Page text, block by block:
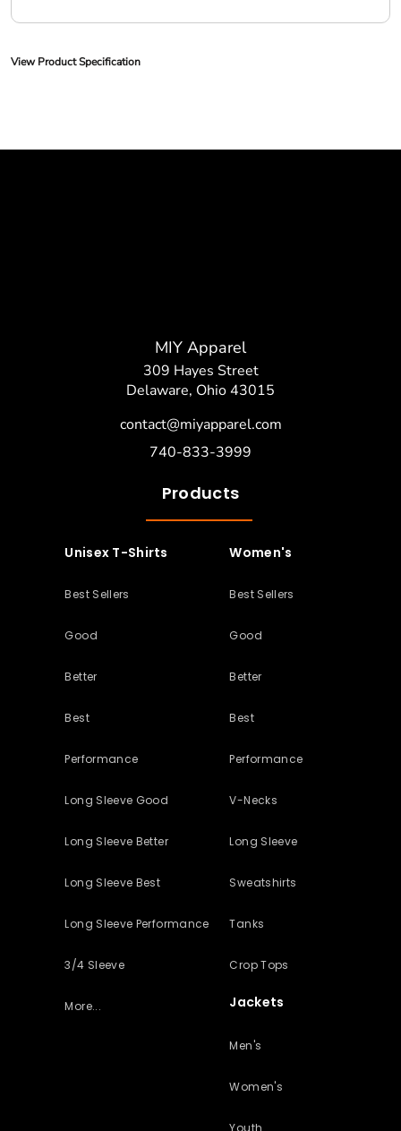
View Product Specification
MIY Apparel
309 Hayes Street
Delaware, Ohio 43015
contact@miyapparel.com
740-833-3999
Products
Unisex T-Shirts
Best Sellers
Good
Better
Best
Performance
Long Sleeve Good
Long Sleeve Better
Long Sleeve Best
Long Sleeve Performance
3/4 Sleeve
More...
Women's
Best Sellers
Good
Better
Best
Performance
V-Necks
Long Sleeve
Sweatshirts
Tanks
Crop Tops
Jackets
Men's
Women's
Youth